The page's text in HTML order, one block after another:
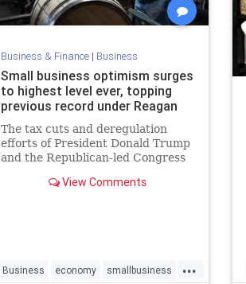
Business & Finance| Business
Small business optimism surges
to highest level ever, topping
previous record under Reagan
The tax cuts and deregulation
efforts of President Donald Trump
and the Republican-led Congress
investment, according to a survey
View Comments
...
Business economy smallbusiness